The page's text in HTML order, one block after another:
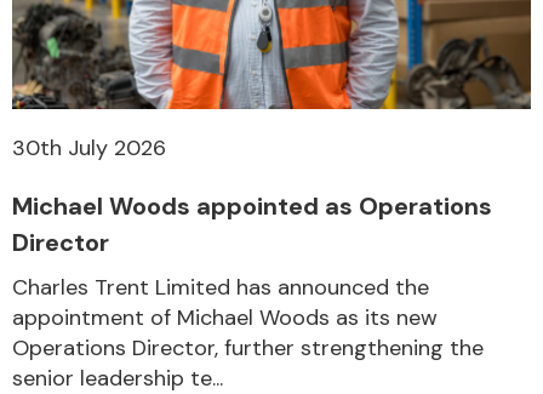
30th July 2026
Michael Woods appointed as Operations
Director
Charles Trent Limited has announced the
appointment of Michael Woods as its new
Operations Director, further strengthening the
senior leadership te...